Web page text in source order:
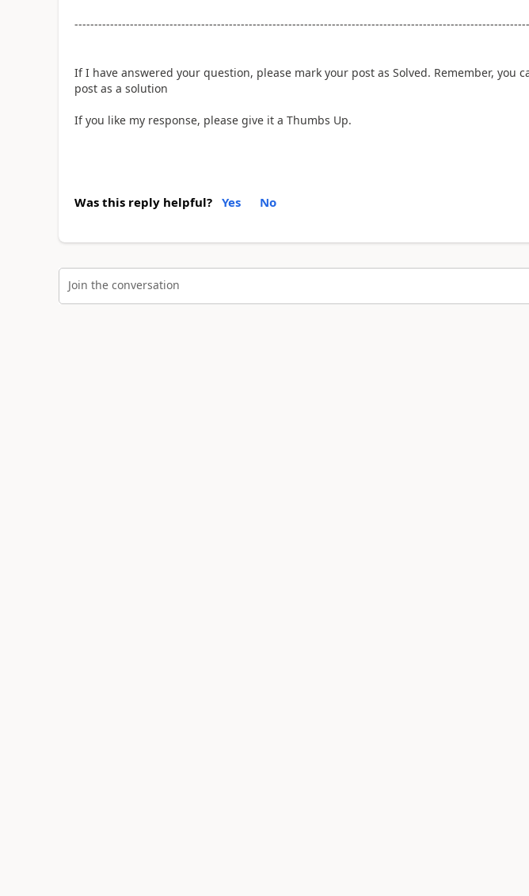
If I have answered your question, please mark your post as Solved. Remember, you
post as a solution
If you like my response, please give it a Thumbs Up.
Was this reply helpful? Yes No
Join the conversation